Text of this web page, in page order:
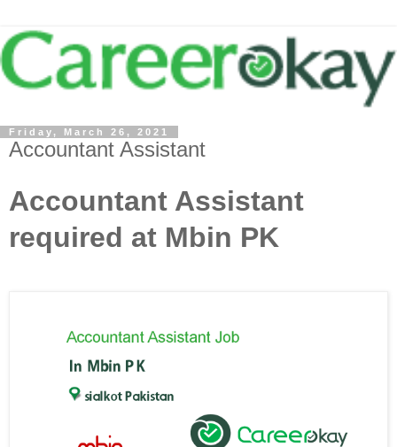
Friday, March 26, 2021
Accountant Assistant
Accountant Assistant
required at Mbin PK